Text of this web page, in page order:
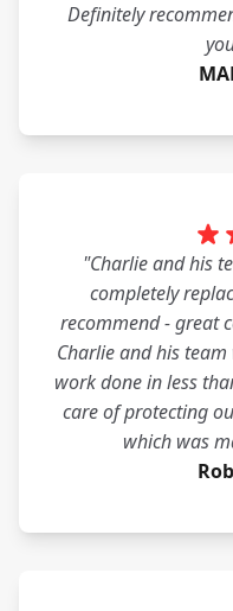
Definitely
"Charlie and his
completely
recommend - great
Charlie and his
work done in less
care of protecting
which was